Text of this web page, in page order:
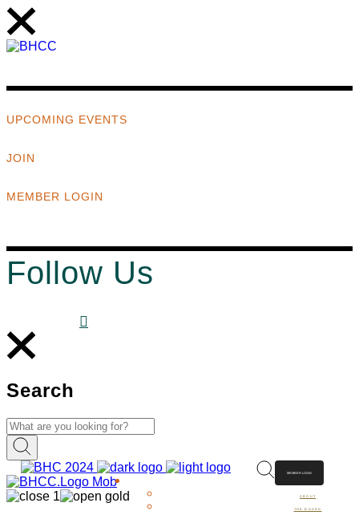
UPCOMING EVENTS
JOIN
MEMBER LOGIN
Follow Us
Search
ABOUT
THE BOARD
MEMBER LOGIN